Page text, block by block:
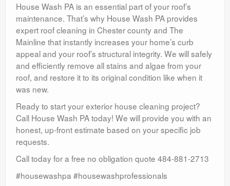
House Wash PA is an essential part of your roof’s
maintenance. That’s why House Wash PA provides
expert roof cleaning in Chester county and The
Mainline that instantly increases your home’s curb
appeal and your roof’s structural integrity. We will safely
and efficiently remove all stains and algae from your
roof, and restore it to its original condition like when it
was new.
Ready to start your exterior house cleaning project?
Call House Wash PA today! We will provide you with an
honest, up-front estimate based on your specific job
requests.
Call today for a free no obligation quote 484-881-2713
#housewashpa #housewashprofessionals